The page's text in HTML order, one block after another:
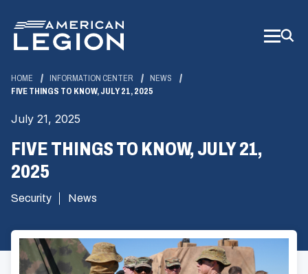
Main
Content
HOME INFORMATION CENTER
NEWS
FIVE THINGS TO KNOW, JULY 21, 2025
July 21, 2025
FIVE THINGS TO KNOW, JULY 21,
2025
Security News